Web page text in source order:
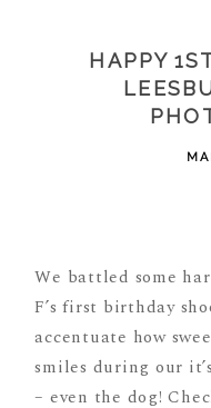
HAPPY
We battled some
F’s first birthday
accentuate how
smiles during our
– even the dog!